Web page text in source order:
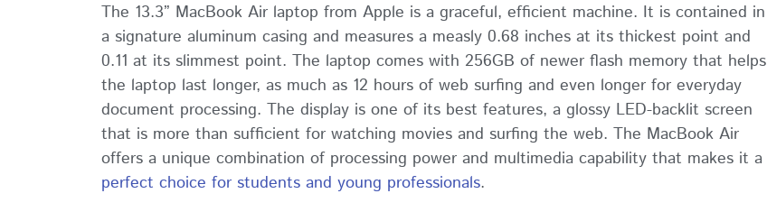
The 13.3” MacBook Air laptop from Apple is a graceful, efficient machine. It is contained in
a signature aluminum casing and measures a measly 0.68 inches at its thickest point and
0.11 at its slimmest point. The laptop comes with 256GB of newer flash memory that helps
the laptop last longer, as much as 12 hours of web surfing and even longer for everyday
document processing. The display is one of its best features, a glossy LED-backlit screen
that is more than sufficient for watching movies and surfing the web. The MacBook Air
offers a unique combination of processing power and multimedia capability that makes it a
perfect choice for students and young professionals.